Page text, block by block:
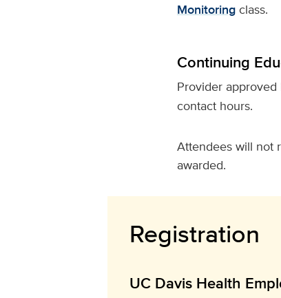
Monitoringclass.
Continuing
Provider
contact hours.
Attendees will not
awarded.
Registration
UC Davis Health